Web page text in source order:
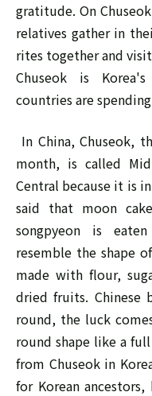
gratitude. On
relatives gather in
rites together and
Chuseok is
countries are
In China, Chuseok,
month, is called
Central because it is
said that moon
songpyeon is
resemble the shape
made with flour,
dried fruits. Chinese
round, the luck
round shape like a
from Chuseok in
for Korean